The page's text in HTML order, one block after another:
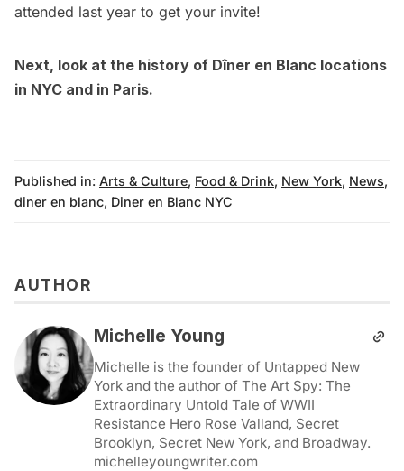
attended last year to get your invite!
Next, look at the history of Dîner en Blanc locations
in NYC and in Paris.
Published in: Arts & Culture, Food & Drink, New York, News,
diner en blanc, Diner en Blanc NYC
AUTHOR
Michelle Young
Michelle is the founder of Untapped New
York and the author of The Art Spy: The
Extraordinary Untold Tale of WWII
Resistance Hero Rose Valland, Secret
Brooklyn, Secret New York, and Broadway.
michelleyoungwriter.com